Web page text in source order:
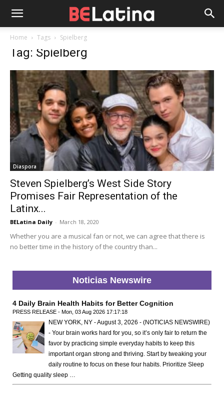
Home Tags Spielberg
Tag: Spielberg
Diaspora
Steven Spielberg’s West Side Story
Promises Fair Representation of the
Latinx...
BELatina Daily - March 18, 2020
Whether you are a musical fan or not, we can agree that there is
no better time in the history of the country than...
Noticias Newswire
4 Daily Brain Health Habits for Better Cognition
PRESS RELEASE - Mon, 03 Aug 2026 17:17:18
NEW YORK, NY - August 3, 2026 - (NOTICIAS NEWSWIRE)
- Your brain works hard for you, so it’s only fair to return the
favor by practicing simple everyday habits to keep this
important organ strong and thriving. Start by tweaking your
daily routine to focus on these four habits. Prioritize Sleep
Getting quality sleep …